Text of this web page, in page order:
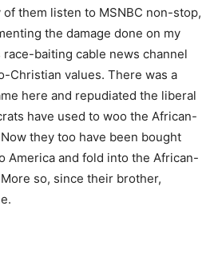
them listen to MSNBC non-stop,
the damage done on my
baiting cable news channel
Christian values. There was a
here and repudiated the liberal
have used to woo the African-
they too have been bought
America and fold into the African-
so, since their brother,